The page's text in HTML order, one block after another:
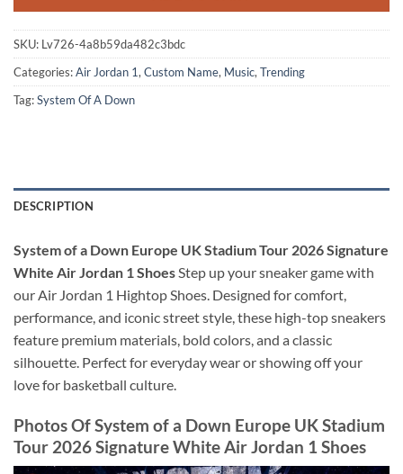
SKU: Lv726-4a8b59da482c3bdc
Categories:Air Jordan 1,Custom Name, Music,Trending
Tag:System Of A Down
DESCRIPTION
System of a Down Europe UK Stadium Tour 2026 Signature
White Air Jordan 1 ShoesStep up your sneaker game with
our Air Jordan 1 Hightop Shoes. Designed for comfort,
performance, and iconic street style, these high-top sneakers
feature premium materials, bold colors, and a classic
silhouette. Perfect for everyday wear or showing off your
love for basketball culture.
Photos Of System of a Down Europe UK Stadium
Tour 2026 Signature White Air Jordan 1 Shoes